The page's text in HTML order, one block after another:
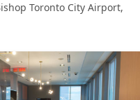
Toronto City Airport,